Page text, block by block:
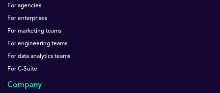
For agencies
For enterprises
For marketing teams
For engineering teams
For data analytics teams
For C-Suite
Company